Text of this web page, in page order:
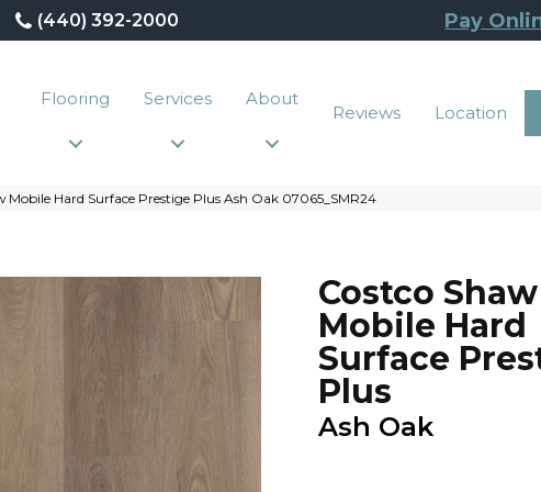
(440) 392-2000 Pay
Flooring Services About
Reviews Location
Mobile Hard Surface Prestige Plus Ash Oak 07065_SMR24
Costco Shaw
Mobile Hard
Surface
Plus
Ash Oak